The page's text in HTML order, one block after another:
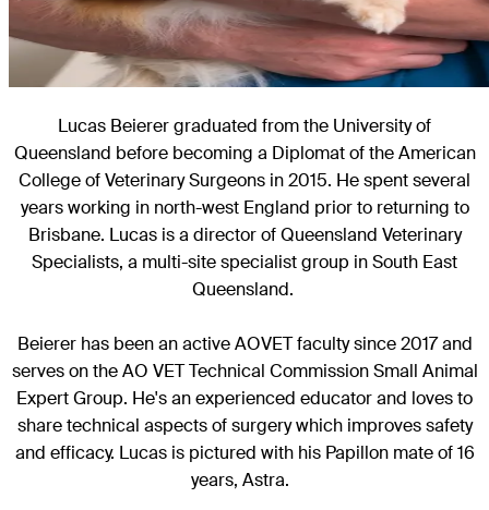
Lucas Beierer graduated from the University of
Queensland before becoming a Diplomat of the American
College of Veterinary Surgeons in 2015. He spent several
years working in north-west England prior to returning to
Brisbane. Lucas is a director of Queensland Veterinary
Specialists, a multi-site specialist group in South East
Queensland.
Beierer has been an active AOVET faculty since 2017 and
serves on the AO VET Technical Commission Small Animal
Expert Group. He's an experienced educator and loves to
share technical aspects of surgery which improves safety
and efficacy. Lucas is pictured with his Papillon mate of 16
years, Astra.